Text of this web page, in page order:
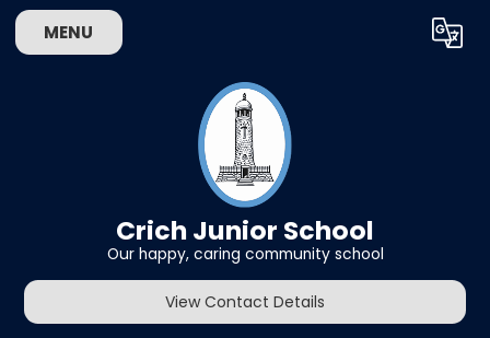
MENU Translate
Crich Junior School
Our happy, caring community school
View Contact Details